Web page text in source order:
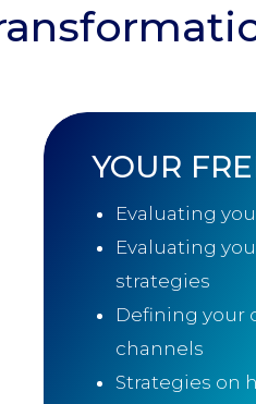
YOUR
Evaluating
Evaluating
strategies
Defining your
channels
Strategies on